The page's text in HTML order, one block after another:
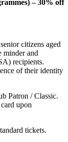
– 30% off
citizens aged
minder and
recipients.
of their identity
Patron / Classic.
upon
tickets.